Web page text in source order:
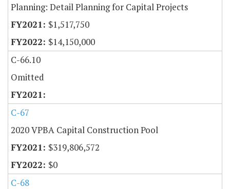
Planning: Detail Planning for Capital Projects
$1,517,750
$14,150,000
C-66.10
Omitted
C-67
2020 VPBA Capital Construction Pool
$319,806,572
$0
C-68